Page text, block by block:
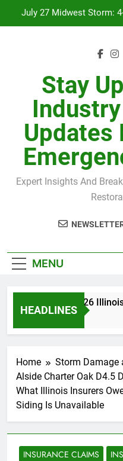
July 27 Midwest Storm:
Conditional Code
Orland Park Tornado
July 27 Midwest Storm:
H-Clip Spacing for Roof
Conditional Code
Stay
Updates
Expert Insights And
MENU
HEADLINES
Spring 2026 Illinois
3 Days Ago
Home
Storm Damage
Alside Charter Oak D4.5
What Illinois Insurers
Siding Is Unavailable
INSURANCE CLAIMS